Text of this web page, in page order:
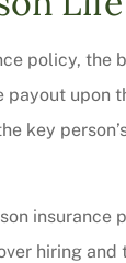
policy, the
upon
key
insurance
hiring